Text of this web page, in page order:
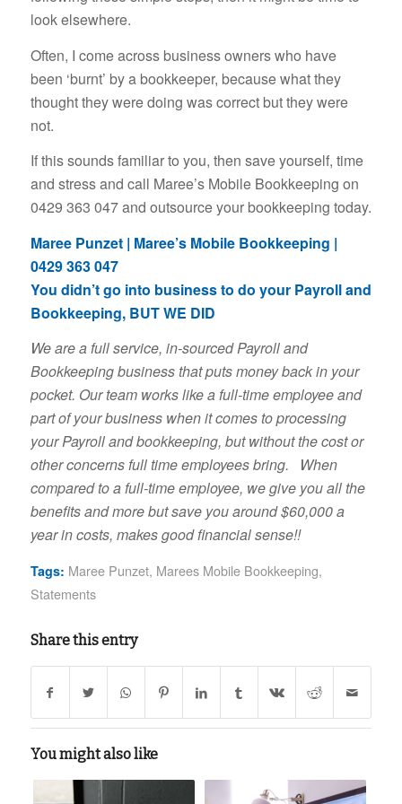
look elsewhere.
Often, I come across business owners who have
been ‘burnt’ by a bookkeeper, because what they
thought they were doing was correct but they were
not.
If this sounds familiar to you, then save yourself, time
and stress and call Maree’s Mobile Bookkeeping on
0429 363 047 and outsource your bookkeeping today.
Maree Punzet | Maree’s Mobile Bookkeeping |
0429 363 047
You didn’t go into business to do your Payroll and
Bookkeeping, BUT WE DID
We are a full service, in-sourced Payroll and
Bookkeeping business that puts money back in your
pocket. Our team works like a full-time employee and
part of your business when it comes to processing
your Payroll and bookkeeping, but without the cost or
other concerns full time employees bring. When
compared to a full-time employee, we give you all the
benefits and more but save you around $60,000 a
year in costs, makes good financial sense!!
Tags: Maree Punzet, Marees Mobile Bookkeeping,
Statements
Share this entry
You might also like